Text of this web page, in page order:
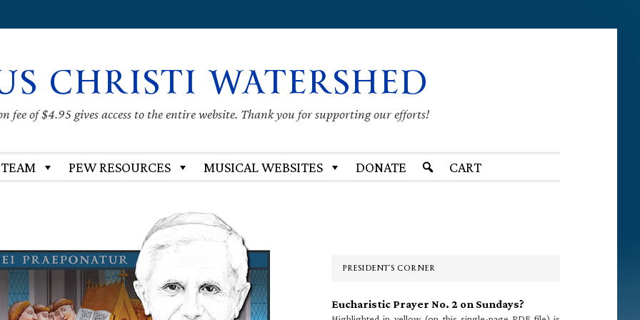
CHRISTI WATERSHED
fee of $4.95 gives access to the entire website. Thank you for supporting our efforts!
PEW RESOURCES MUSICAL WEBSITES DONATE CART
PRESIDENT’S CORNER
Eucharistic Prayer No. 2 on Sundays?